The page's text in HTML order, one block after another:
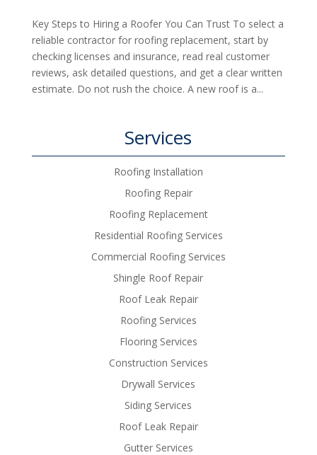
Key Steps to Hiring a Roofer You Can Trust To select a
reliable contractor for roofing replacement, start by
checking licenses and insurance, read real customer
reviews, ask detailed questions, and get a clear written
estimate. Do not rush the choice. A new roof is a...
Services
Roofing Installation
Roofing Repair
Roofing Replacement
Residential Roofing Services
Commercial Roofing Services
Shingle Roof Repair
Roof Leak Repair
Roofing Services
Flooring Services
Construction Services
Drywall Services
Siding Services
Roof Leak Repair
Gutter Services